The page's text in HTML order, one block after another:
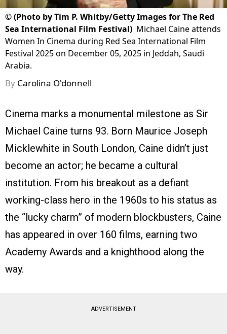
©(Photo by Tim P. Whitby/Getty Images for The Red
Sea International Film Festival) Michael Caine attends
Women In Cinema during Red Sea International Film
Festival 2025 on December 05, 2025 in Jeddah, Saudi
Arabia.
By Carolina O'donnell
Cinema marks a monumental milestone as Sir
Michael Caine turns 93. Born Maurice Joseph
Micklewhite in South London, Caine didn’t just
become an actor; he became a cultural
institution. From his breakout as a defiant
working-class hero in the 1960s to his status as
the “lucky charm” of modern blockbusters, Caine
has appeared in over 160 films, earning two
Academy Awards and a knighthood along the
way.
ADVERTISEMENT